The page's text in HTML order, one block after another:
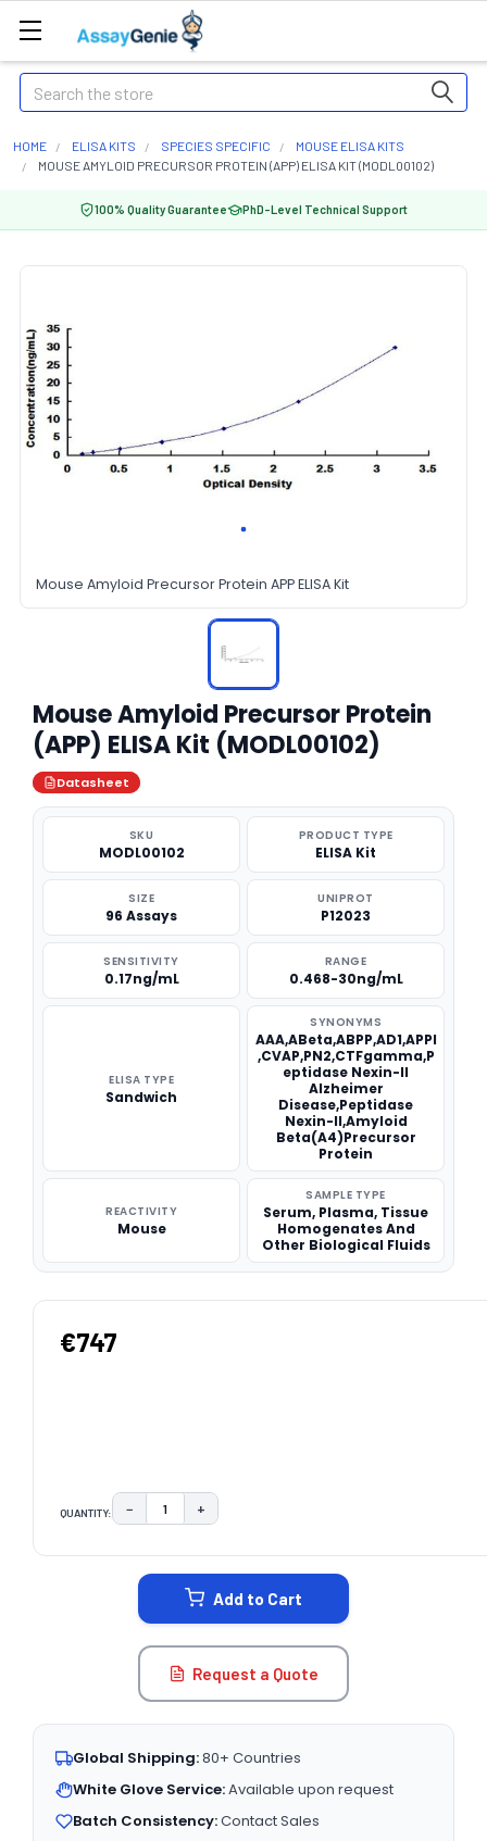
Search
HOME ELISA KITS SPECIES SPECIFIC
MOUSE ELISA KITS
MOUSE AMYLOID PRECURSOR PROTEIN (APP) ELISA KIT (MODL00102)
100% Quality Guarantee PhD-Level Technical Support
Mouse Amyloid Precursor Protein APP ELISA Kit
Mouse Amyloid Precursor Protein
(APP) ELISA Kit (MODL00102)
Datasheet
SKU
MODL00102
PRODUCT TYPE
ELISA Kit
SIZE
96 Assays
UNIPROT
P12023
SENSITIVITY
0.17ng/mL
RANGE
0.468-30ng/mL
ELISA TYPE
Sandwich
SYNONYMS
AAA,ABeta,ABPP,AD1,APPI
,CVAP,PN2,CTFgamma,P
eptidase Nexin-II
Alzheimer
Disease,Peptidase
Nexin-II,Amyloid
Beta(A4)Precursor
Protein
REACTIVITY
Mouse
SAMPLE TYPE
Serum, Plasma, Tissue
Homogenates And
Other Biological Fluids
€747
QUANTITY: DECREASE QUANTITY:
− INCREASE QUANTITY:
+
Add to Cart
Request a Quote
Global Shipping:80+ Countries
White Glove Service:Available upon request
Batch Consistency:Contact Sales